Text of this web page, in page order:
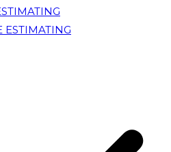
ESTIMATING